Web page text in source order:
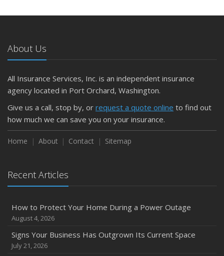
About Us
All Insurance Services, Inc. is an independent insurance
agency located in Port Orchard, Washington.
Give us a call, stop by, or request a quote online to find out
how much we can save you on your insurance.
Home About Contact Sitemap
Recent Articles
How to Protect Your Home During a Power Outage
August 4, 2026
Signs Your Business Has Outgrown Its Current Space
July 21, 2026